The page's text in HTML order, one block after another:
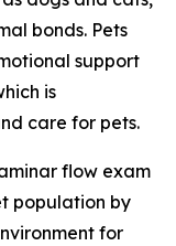
bonds. Pets
support
is
care for pets.
flow exam
population by
for